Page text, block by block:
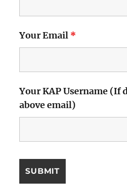
Your Email *
Your KAP Username (If
above email)